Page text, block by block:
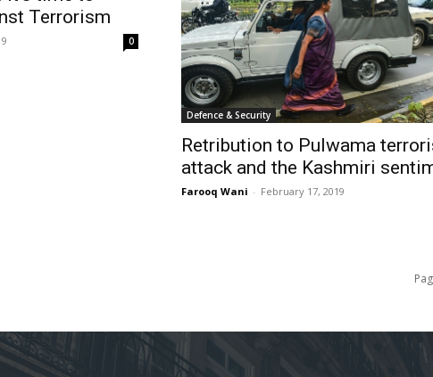
Terrorism
0
Defence & Security
Retribution to Pulwama
attack and the Kashmiri
Farooq Wani - February 17, 2019